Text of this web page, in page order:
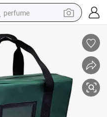
perfume
container house
tote bag
earbud
electric bike